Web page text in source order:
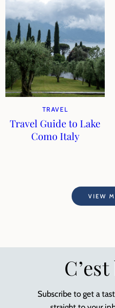
TRAVEL
Travel Guide to Lake
Como Italy
VIEW
Subscribe to get a